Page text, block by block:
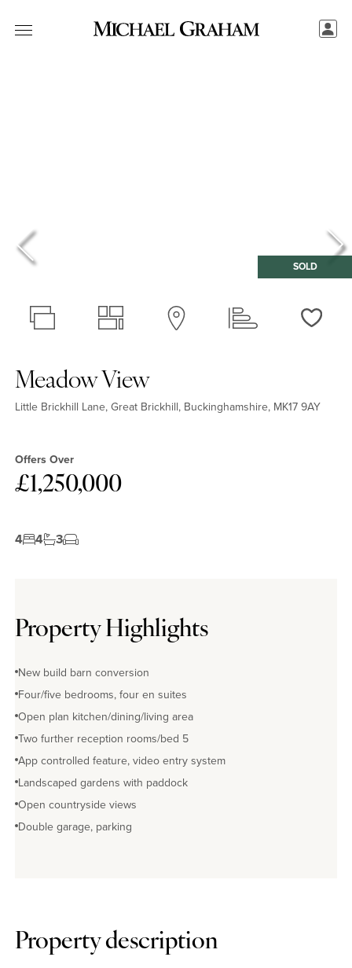
SOLD
Meadow View
Little Brickhill Lane, Great Brickhill, Buckinghamshire, MK17 9AY
Offers Over
£1,250,000
4 4 3
Property Highlights
New build barn conversion
Four/five bedrooms, four en suites
Open plan kitchen/dining/living area
Two further reception rooms/bed 5
App controlled feature, video entry system
Landscaped gardens with paddock
Open countryside views
Double garage, parking
Property description